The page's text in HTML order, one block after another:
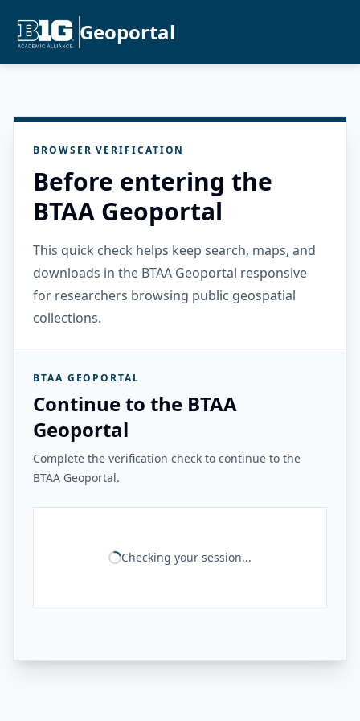
Geoportal
BROWSER VERIFICATION
Before entering the
BTAA Geoportal
This quick check helps keep search, maps, and
downloads in the BTAA Geoportal responsive
for researchers browsing public geospatial
collections.
BTAA GEOPORTAL
Continue to the BTAA
Geoportal
Complete the verification check to continue to the
BTAA Geoportal.
Checking your session...